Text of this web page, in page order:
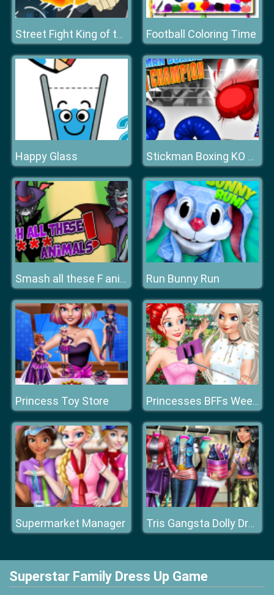
Street Fight King of the Gang Football Coloring Time
Happy Glass Stickman Boxing KO Champion
Smash all these F animals Run Bunny Run
Princess Toy Store Princesses BFFs Weekend
Supermarket Manager Tris Gangsta Dolly Dress Up H
Superstar Family Dress Up Game